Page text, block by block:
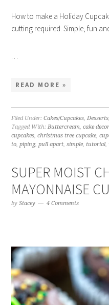
How to make a Holiday
cutting required. Simple, fun
…
READ MORE »
Filed Under:Cakes/Cupcakes,Desserts,
Tagged With:Buttercream,cake
cupcakes,christmas tree cupcake,
to,piping,pull apart,simple, tutorial,
SUPER MOIST
MAYONNAISE
byStacey 4 Comments